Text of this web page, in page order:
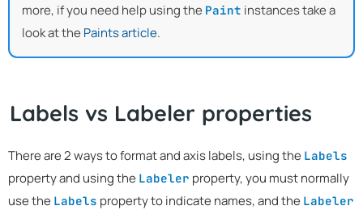
more, if you need help using the Paint instances take a
look at the Paints article.
Labels vs Labeler properties
There are 2 ways to format and axis labels, using the Labels
property and using the Labeler property, you must normally
use the Labels property to indicate names, and the Labeler